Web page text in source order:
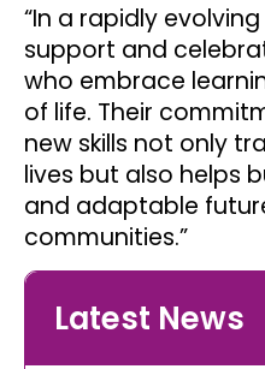
“In a rapidly
support and
who embrace
of life. Their
new skills not only
lives but also helps
and adaptable
communities.”
Latest News